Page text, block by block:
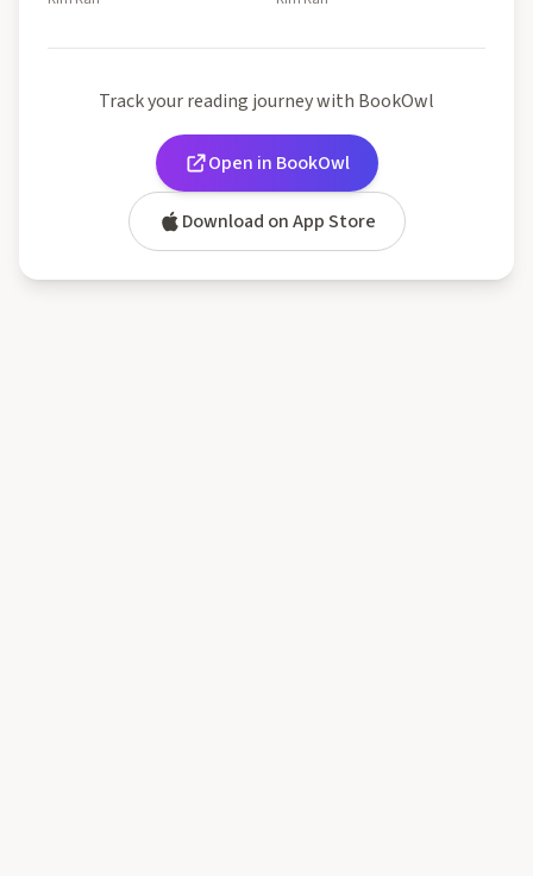
Track your reading journey with BookOwl
Open in BookOwl
Download on App Store